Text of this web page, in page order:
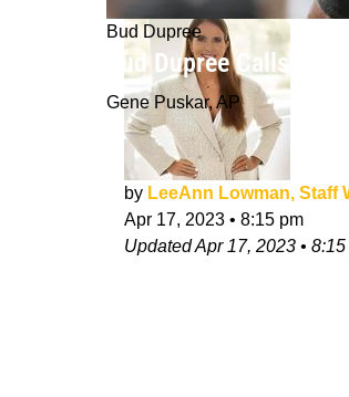
Bud Dupree
Bud Dupree Calls
Gene Puskar, AP
by LeeAnn Lowman, Staff
Apr 17, 2023 • 8:15 pm
UpdatedApr 17, 2023 • 8:15